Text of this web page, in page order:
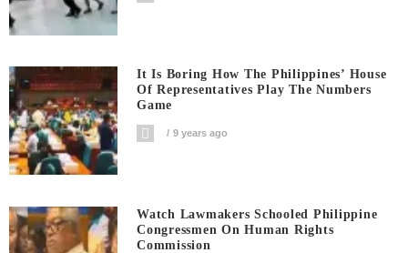
It Is Boring How The Philippines’ House
Of Representatives Play The Numbers
Game
9 years ago
Watch Lawmakers Schooled Philippine
Congressmen On Human Rights
Commission